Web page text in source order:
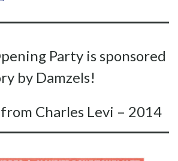
Party is sponsored
by Damzels!
from Charles Levi – 2014